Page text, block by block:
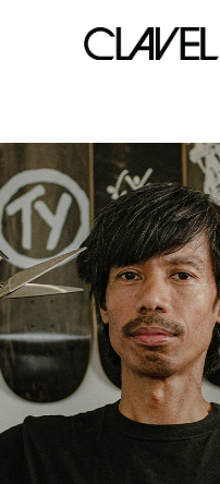
art haven